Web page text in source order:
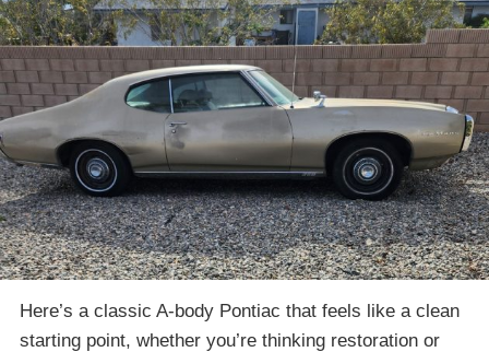
Here’s a classic A-body Pontiac that feels like a clean
starting point, whether you’re thinking restoration or